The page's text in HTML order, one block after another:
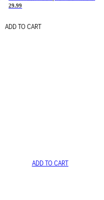
29.99
ADD TO CART
ADD TO CART